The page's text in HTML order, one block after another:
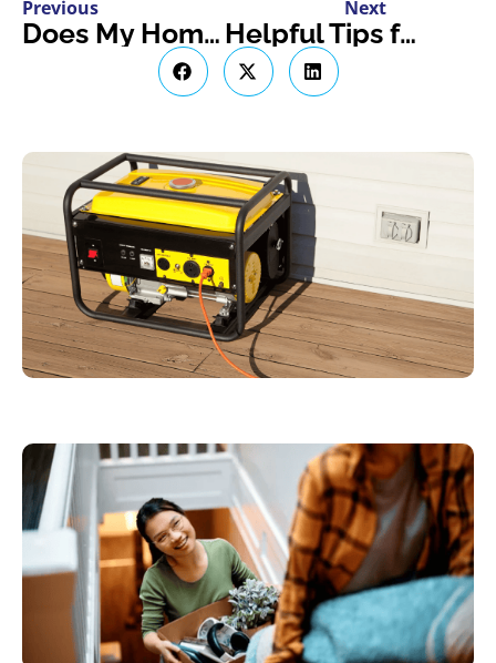
Previous
Does My Homeowner’s Insurance Policy Cover Bat Infestation?
Next
Helpful Tips for Winterizing Your RV